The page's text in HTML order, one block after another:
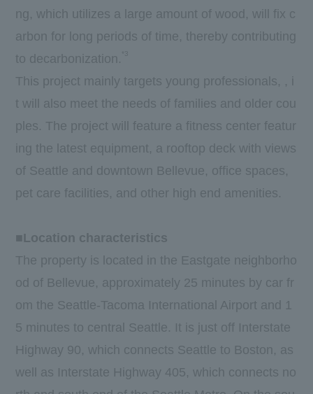
ng, which utilizes a large amount of wood, will fix c
arbon for long periods of time, thereby contributing
to decarbonization.
This project mainly targets young professionals, , i
t will also meet the needs of families and older cou
ples. The project will feature a fitness center featur
ing the latest equipment, a rooftop deck with views
of Seattle and downtown Bellevue, office spaces,
pet care facilities, and other high end amenities.
■Location characteristics
The property is located in the Eastgate neighborho
od of Bellevue, approximately 25 minutes by car fr
om the Seattle-Tacoma International Airport and 1
5 minutes to central Seattle. It is just off Interstate
Highway 90, which connects Seattle to Boston, as
well as Interstate Highway 405, which connects no